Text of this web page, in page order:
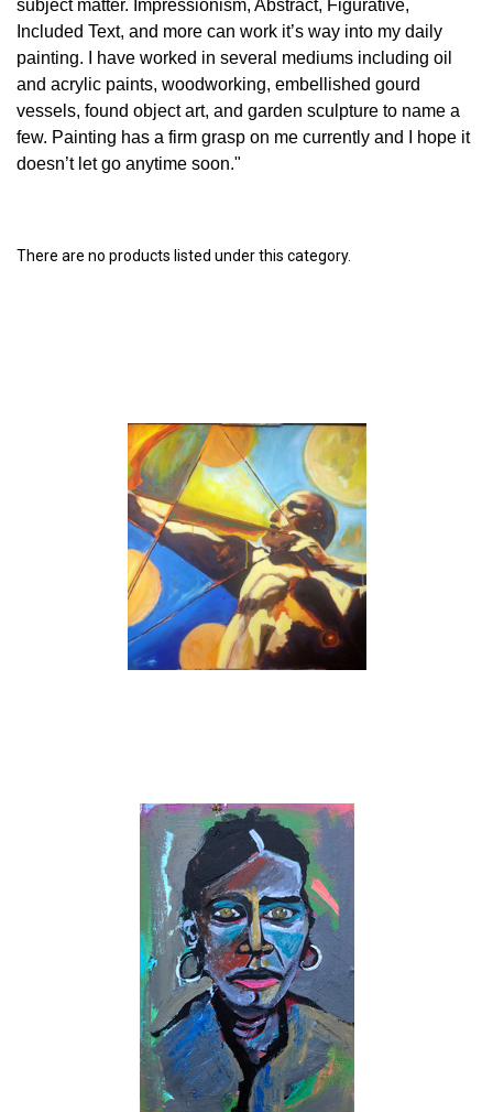
subject matter. Impressionism, Abstract, Figurative,
Included Text, and more can work it’s way into my daily
painting. I have worked in several mediums including oil
and acrylic paints, woodworking, embellished gourd
vessels, found object art, and garden sculpture to name a
few. Painting has a firm grasp on me currently and I hope it
doesn’t let go anytime soon."
There are no products listed under this category.